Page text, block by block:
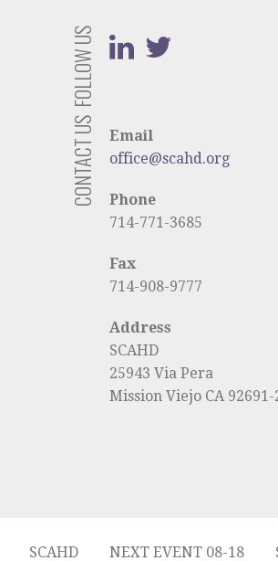
FOLLOW US
CONTACT US
Email
office@scahd.org
Phone
714-771-3685
Fax
714-908-9777
Address
SCAHD
25943 Via Pera
Mission Viejo CA 92691-
SCAHD NEXT EVENT 08-18